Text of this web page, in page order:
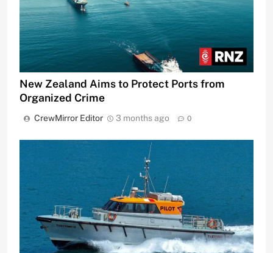
New Zealand Aims to Protect Ports from
Organized Crime
CrewMirror Editor 3 months ago 0